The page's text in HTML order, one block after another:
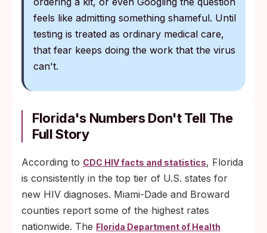
feels like admitting something shameful. Until
testing is treated as ordinary medical care,
that fear keeps doing the work that the virus
can't.
Florida's Numbers Don't Tell The
Full Story
According to CDC HIV facts and statistics, Florida
is consistently in the top tier of U.S. states for
new HIV diagnoses. Miami-Dade and Broward
counties report some of the highest rates
nationwide. The Florida Department of Health